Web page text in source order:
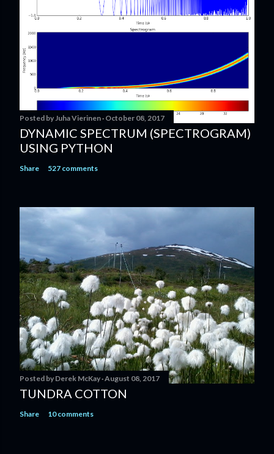
m
n
t
Posted by Juha Vierinen October 08, 2017
DYNAMIC SPECTRUM (SPECTROGRAM)
USING PYTHON
Share 527 comments
Posted by Derek McKay August 08, 2017
TUNDRA COTTON
Share 10 comments